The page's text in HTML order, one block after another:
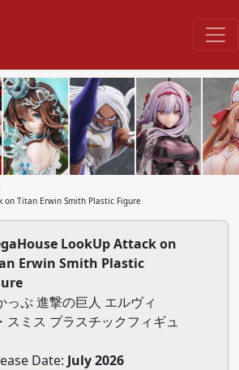
on Titan Erwin Smith Plastic Figure
LookUp Attack on
Erwin Smith Plastic
っぷ 進撃の巨人 エルヴィ
スミス プラスチックフィギュ
Date: July 2026